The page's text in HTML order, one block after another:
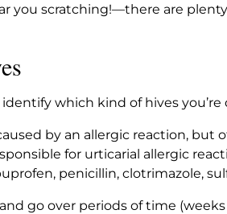
you scratching!—there are
which kind of hives you’re
by an allergic reaction, but
for urticarial allergic
penicillin, clotrimazole,
go over periods of time